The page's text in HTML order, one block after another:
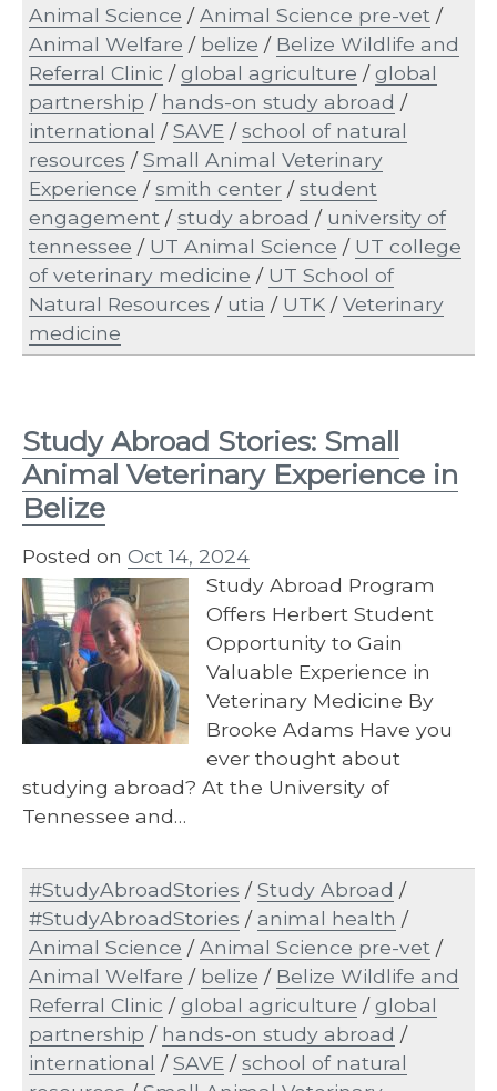
Animal Science /Animal Science pre-vet /
Animal Welfare / belize / Belize Wildlife and
Referral Clinic /global agriculture /global
partnership / hands-on study abroad /
international /SAVE /school of natural
resources /Small Animal Veterinary
Experience /smith center /student
engagement /study abroad / university of
tennessee / UT Animal Science / UT college
of veterinary medicine / UT School of
Natural Resources / utia / UTK /Veterinary
medicine
Study Abroad Stories: Small
Animal Veterinary Experience in
Belize
Posted on Oct 14, 2024
Study Abroad Program
Offers Herbert Student
Opportunity to Gain
Valuable Experience in
Veterinary Medicine By
Brooke Adams Have you
ever thought about
studying abroad? At the University of
Tennessee and…
#StudyAbroadStories /Study Abroad /
#StudyAbroadStories /animal health /
Animal Science /Animal Science pre-vet /
Animal Welfare / belize / Belize Wildlife and
Referral Clinic /global agriculture /global
partnership / hands-on study abroad /
international /SAVE /school of natural